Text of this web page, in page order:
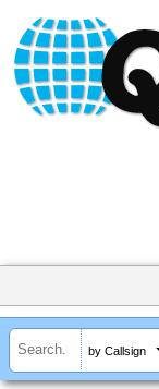
by Callsign